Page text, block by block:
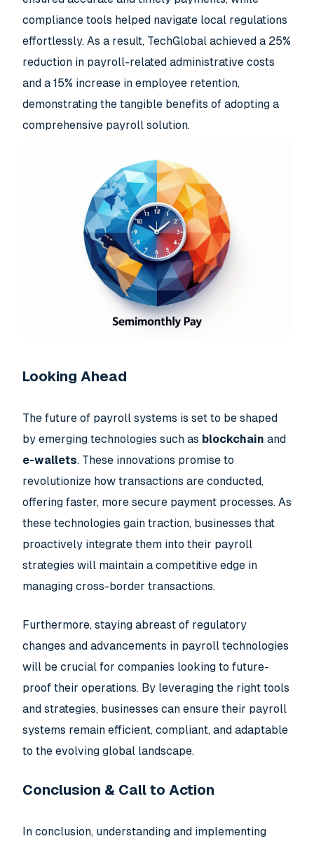
compliance tools helped navigate local regulations
effortlessly. As a result, TechGlobal achieved a 25%
reduction in payroll-related administrative costs
and a 15% increase in employee retention,
demonstrating the tangible benefits of adopting a
comprehensive payroll solution.
Looking Ahead
The future of payroll systems is set to be shaped
by emerging technologies such as blockchain and
e-wallets. These innovations promise to
revolutionize how transactions are conducted,
offering faster, more secure payment processes. As
these technologies gain traction, businesses that
proactively integrate them into their payroll
strategies will maintain a competitive edge in
managing cross-border transactions.
Furthermore, staying abreast of regulatory
changes and advancements in payroll technologies
will be crucial for companies looking to future-
proof their operations. By leveraging the right tools
and strategies, businesses can ensure their payroll
systems remain efficient, compliant, and adaptable
to the evolving global landscape.
Conclusion & Call to Action
In conclusion, understanding and implementing